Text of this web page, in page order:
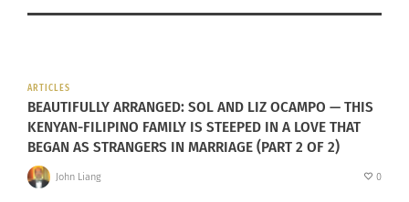
ARTICLES
BEAUTIFULLY ARRANGED: SOL AND LIZ OCAMPO — THIS
KENYAN-FILIPINO FAMILY IS STEEPED IN A LOVE THAT
BEGAN AS STRANGERS IN MARRIAGE (PART 2 OF 2)
John Liang 0